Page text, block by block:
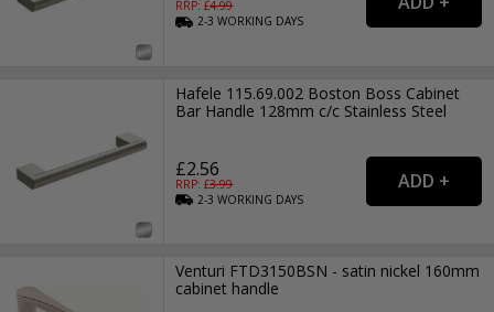
RRP: £4.99
2-3WORKING DAYS
Hafele 115.69.002 Boston Boss Cabinet
Bar Handle 128mm c/c Stainless Steel
£2.56
RRP: £3.99
2-3WORKING DAYS
Venturi FTD3150BSN - satin nickel 160mm
cabinet handle